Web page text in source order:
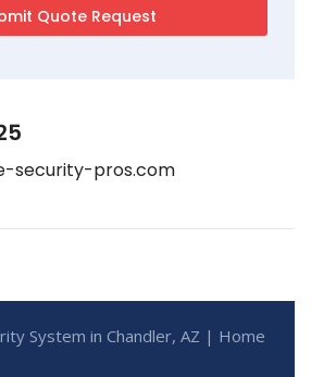
security-pros.com
System in Chandler, AZ | Home